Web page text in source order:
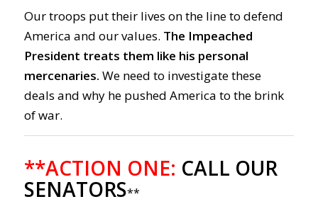
Our troops put their lives on the line to defend
America and our values. The Impeached
President treats them like his personal
mercenaries. We need to investigate these
deals and why he pushed America to the brink
of war.
**ACTION ONE: CALL OUR
SENATORS**